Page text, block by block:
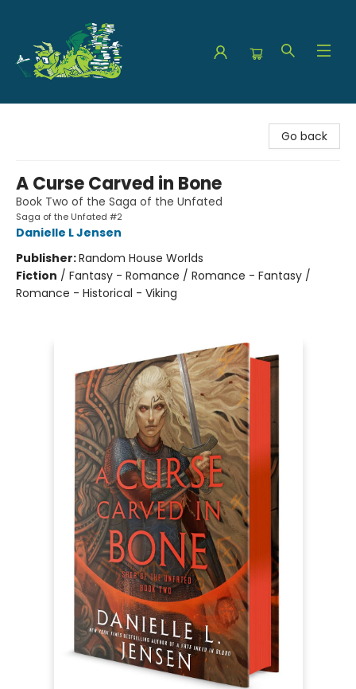
Go back
A Curse Carved in Bone
Book Two of the Saga of the Unfated
Saga of the Unfated #2
Danielle L Jensen
Publisher:Random House Worlds
Fiction / Fantasy - Romance / Romance - Fantasy /
Romance - Historical - Viking